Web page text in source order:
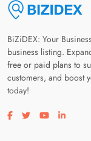
BiZiDEX: Your
business listing.
free or paid plans to
customers, and boost
today!
Visit our facebook
Visit our twitter
Visit our
Visit